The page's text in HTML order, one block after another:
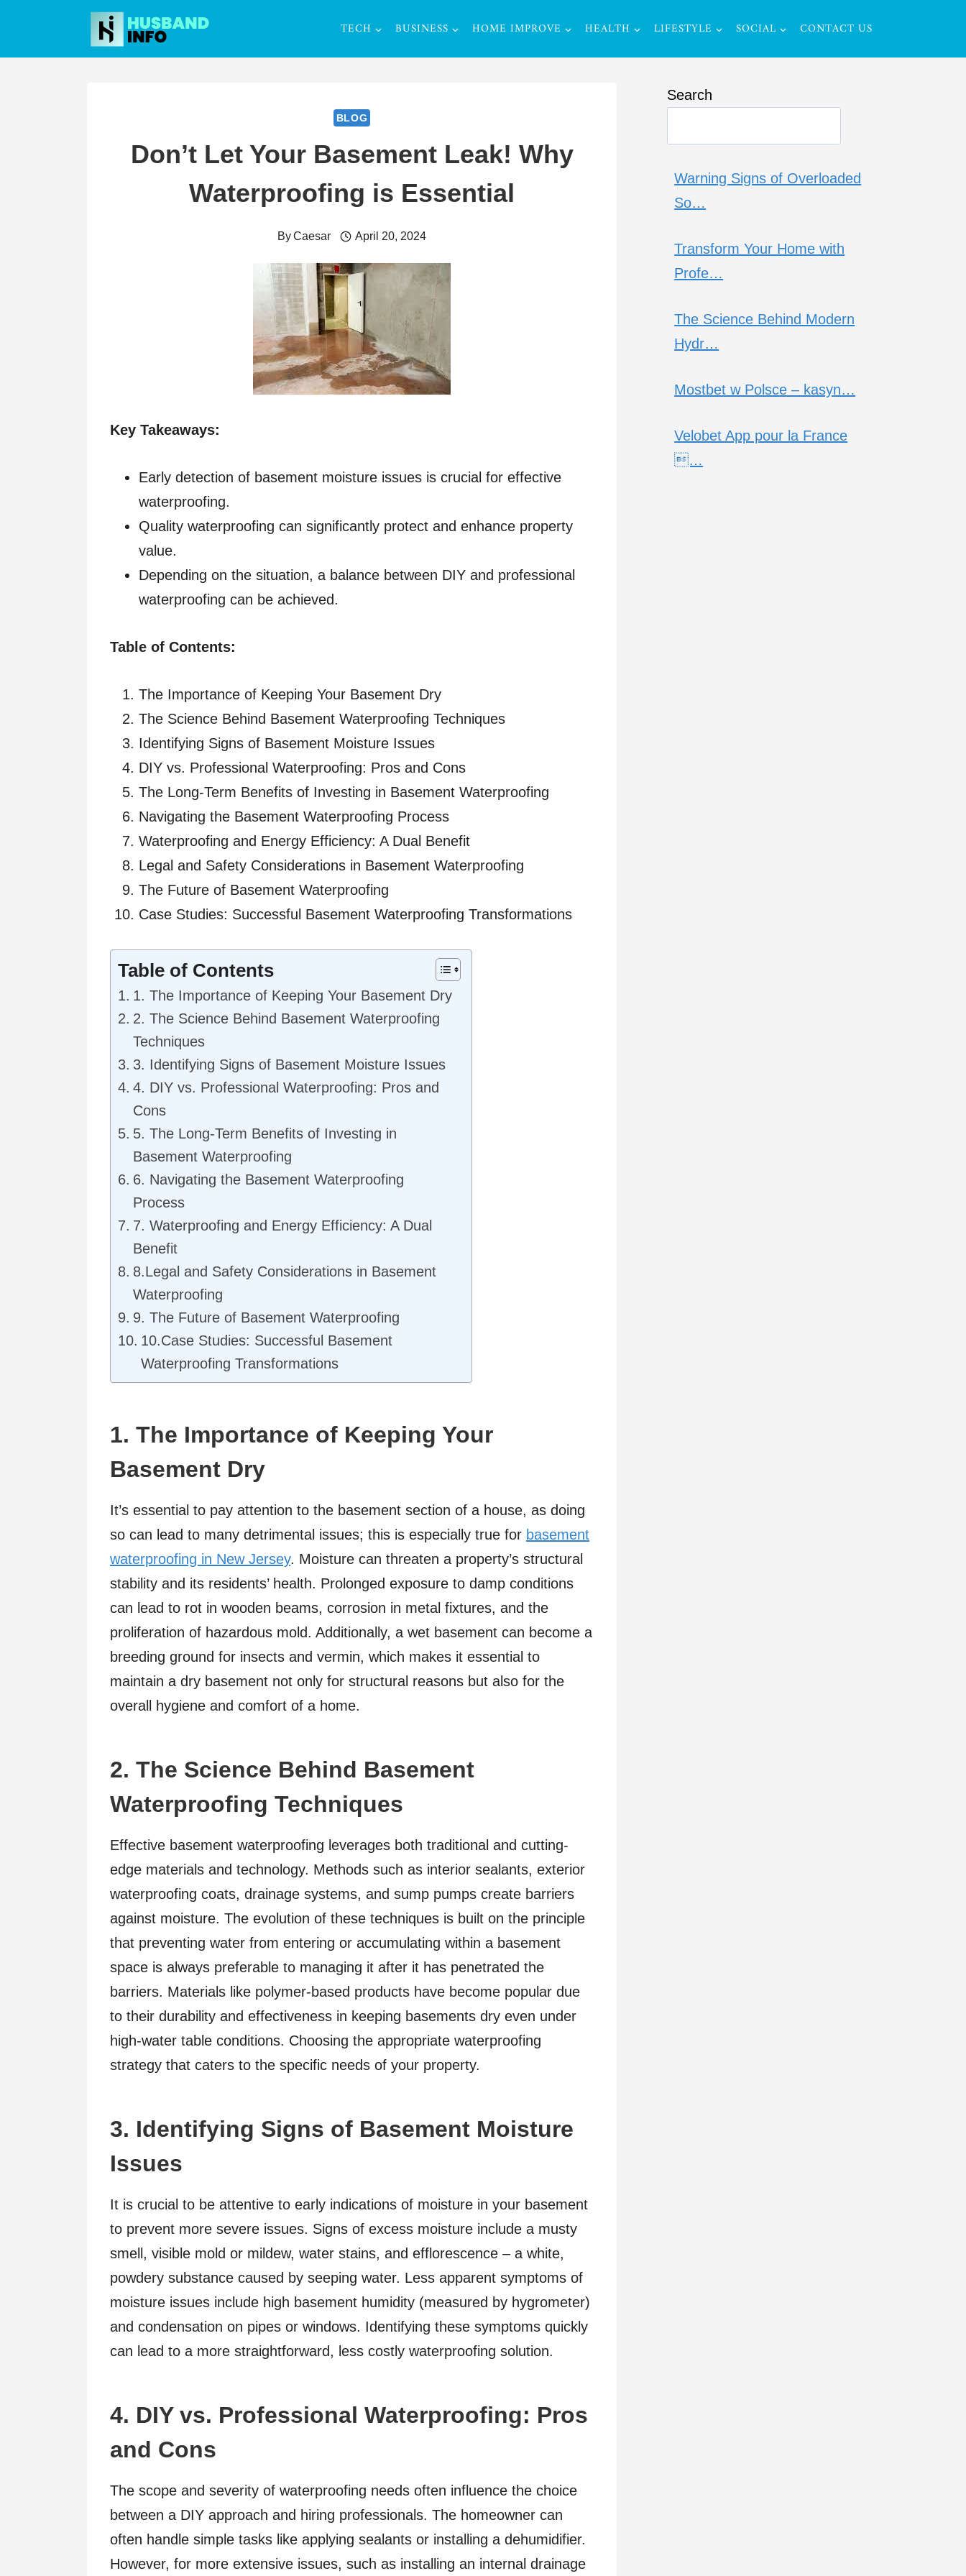
content
TECH BUSINESS HOME IMPROVE HEALTH LIFESTYLE SOCIAL CONTACT US
BLOG
Don’t Let Your Basement Leak! Why
Waterproofing is Essential
ByCaesar April 20, 2024
Key Takeaways:
Early detection of basement moisture issues is crucial for effective
waterproofing.
Quality waterproofing can significantly protect and enhance property
value.
Depending on the situation, a balance between DIY and professional
waterproofing can be achieved.
Table of Contents:
The Importance of Keeping Your Basement Dry
The Science Behind Basement Waterproofing Techniques
Identifying Signs of Basement Moisture Issues
DIY vs. Professional Waterproofing: Pros and Cons
The Long-Term Benefits of Investing in Basement Waterproofing
Navigating the Basement Waterproofing Process
Waterproofing and Energy Efficiency: A Dual Benefit
Legal and Safety Considerations in Basement Waterproofing
The Future of Basement Waterproofing
Case Studies: Successful Basement Waterproofing Transformations
Table of Contents
1. The Importance of Keeping Your Basement Dry
2. The Science Behind Basement Waterproofing
Techniques
3. Identifying Signs of Basement Moisture Issues
4. DIY vs. Professional Waterproofing: Pros and
Cons
5. The Long-Term Benefits of Investing in
Basement Waterproofing
6. Navigating the Basement Waterproofing
Process
7. Waterproofing and Energy Efficiency: A Dual
Benefit
8.Legal and Safety Considerations in Basement
Waterproofing
9. The Future of Basement Waterproofing
10.Case Studies: Successful Basement
Waterproofing Transformations
1. The Importance of Keeping Your
Basement Dry
It’s essential to pay attention to the basement section of a house, as doing
so can lead to many detrimental issues; this is especially true for basement
waterproofing in New Jersey. Moisture can threaten a property’s structural
stability and its residents’ health. Prolonged exposure to damp conditions
can lead to rot in wooden beams, corrosion in metal fixtures, and the
proliferation of hazardous mold. Additionally, a wet basement can become a
breeding ground for insects and vermin, which makes it essential to
maintain a dry basement not only for structural reasons but also for the
overall hygiene and comfort of a home.
2. The Science Behind Basement
Waterproofing Techniques
Effective basement waterproofing leverages both traditional and cutting-
edge materials and technology. Methods such as interior sealants, exterior
waterproofing coats, drainage systems, and sump pumps create barriers
against moisture. The evolution of these techniques is built on the principle
that preventing water from entering or accumulating within a basement
space is always preferable to managing it after it has penetrated the
barriers. Materials like polymer-based products have become popular due
to their durability and effectiveness in keeping basements dry even under
high-water table conditions. Choosing the appropriate waterproofing
strategy that caters to the specific needs of your property.
3. Identifying Signs of Basement Moisture
Issues
It is crucial to be attentive to early indications of moisture in your basement
to prevent more severe issues. Signs of excess moisture include a musty
smell, visible mold or mildew, water stains, and efflorescence – a white,
powdery substance caused by seeping water. Less apparent symptoms of
moisture issues include high basement humidity (measured by hygrometer)
and condensation on pipes or windows. Identifying these symptoms quickly
can lead to a more straightforward, less costly waterproofing solution.
4. DIY vs. Professional Waterproofing: Pros
and Cons
The scope and severity of waterproofing needs often influence the choice
between a DIY approach and hiring professionals. The homeowner can
often handle simple tasks like applying sealants or installing a dehumidifier.
However, for more extensive issues, such as installing an internal drainage
Search
Warning Signs of Overloaded
So…
Transform Your Home with
Profe…
The Science Behind Modern
Hydr…
Mostbet w Polsce – kasyn…
Velobet App pour la France
…